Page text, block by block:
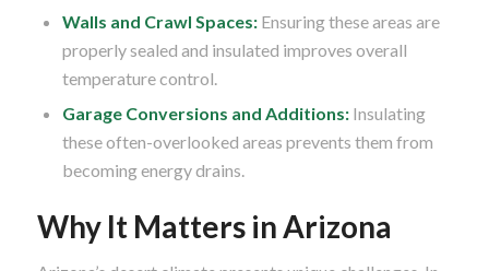
Walls and Crawl Spaces:Ensuring these areas are
properly sealed and insulated improves overall
temperature control.
Garage Conversions and Additions:Insulating
these often-overlooked areas prevents them from
becoming energy drains.
Why It Matters in Arizona